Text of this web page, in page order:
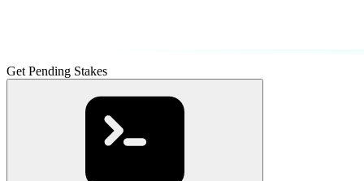
Get Pending Stakes